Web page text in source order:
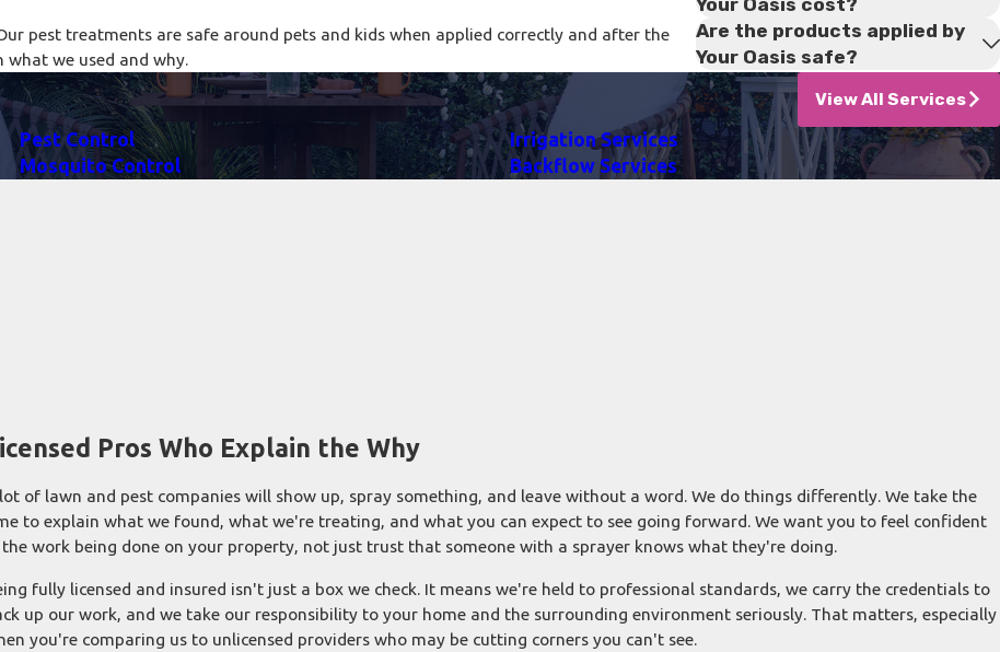
pest treatments are safe around pets and kids when applied correctly and after the
we used and why.
Are the products applied by
Your Oasis safe?
Pest Control
Irrigation Services
Mosquito Control Backflow Services
View All Services
Pros Who Explain the Why
of lawn and pest companies will show up, spray something, and leave without a word. We do things differently. We take the
to explain what we found, what we're treating, and what you can expect to see going forward. We want you to feel confident
the work being done on your property, not just trust that someone with a sprayer knows what they're doing.
fully licensed and insured isn't just a box we check. It means we're held to professional standards, we carry the credentials to
up our work, and we take our responsibility to your home and the surrounding environment seriously. That matters, especially
you're comparing us to unlicensed providers who may be cutting corners you can't see.